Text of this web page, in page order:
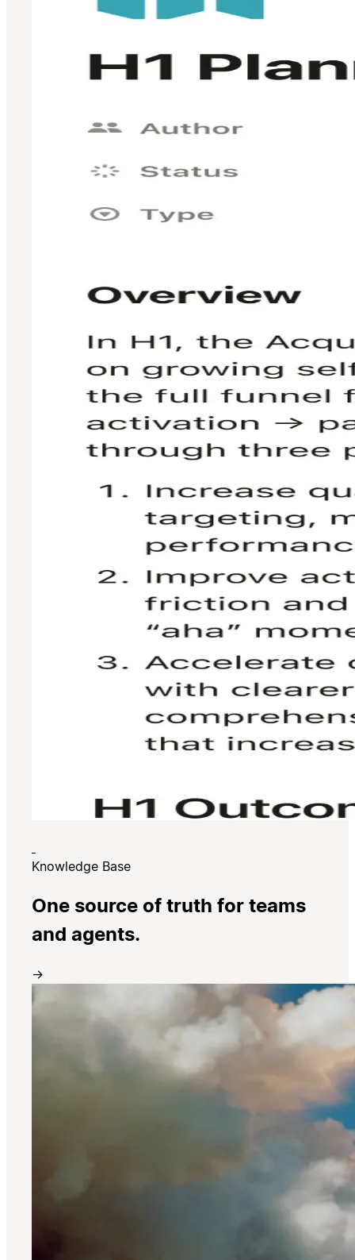
Knowledge Base
One source of truth for teams
and agents.
→